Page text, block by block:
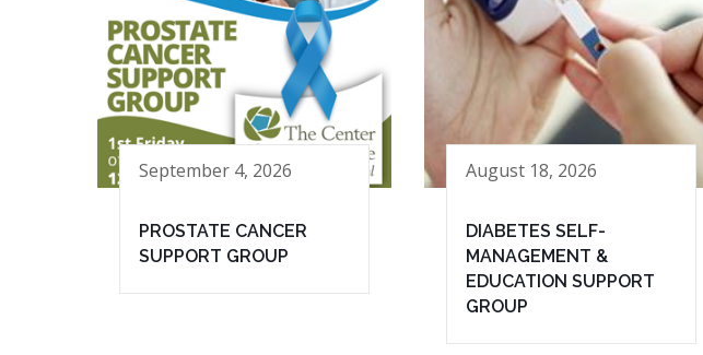
September 4, 2026
PROSTATE CANCER
SUPPORT GROUP
August 18, 2026
DIABETES SELF-
MANAGEMENT &
EDUCATION SUPPORT
GROUP